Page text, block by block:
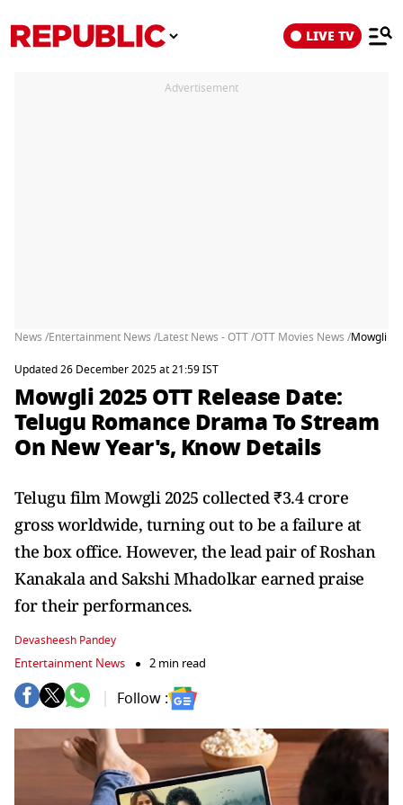
LIVE TV
Advertisement
News /Entertainment News /Latest News - OTT /OTT Movies News /Mowgli
Updated 26 December 2025 at 21:59 IST
Mowgli 2025 OTT Release Date:
Telugu Romance Drama To Stream
On New Year's, Know Details
Telugu film Mowgli 2025 collected ₹3.4 crore
gross worldwide, turning out to be a failure at
the box office. However, the lead pair of Roshan
Kanakala and Sakshi Mhadolkar earned praise
for their performances.
Devasheesh Pandey
Entertainment News 2 min read
Follow :